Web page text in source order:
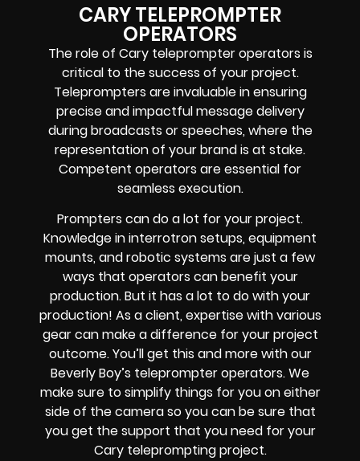
CARY TELEPROMPTER
OPERATORS
The role of Cary teleprompter operators is
critical to the success of your project.
Teleprompters are invaluable in ensuring
precise and impactful message delivery
during broadcasts or speeches, where the
representation of your brand is at stake.
Competent operators are essential for
seamless execution.
Prompters can do a lot for your project.
Knowledge ininterrotron setups, equipment
mounts, and robotic systems are just a few
ways that operators can benefit your
production. But it has a lot to do with your
production! As a client, expertise with various
gear can make a difference for your project
outcome. You’ll get this and more with our
Beverly Boy’s teleprompter operators. We
make sure to simplify things for you on either
side of the camera so you can be sure that
you get the support that you need for your
Caryteleprompting project.